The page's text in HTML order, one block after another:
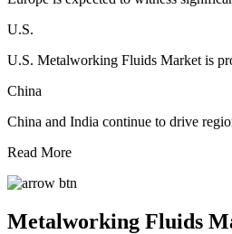
U.S.
U.S. Metalworking Fluids Market is
China
China and India continue to drive
Read More
Metalworking Fluids